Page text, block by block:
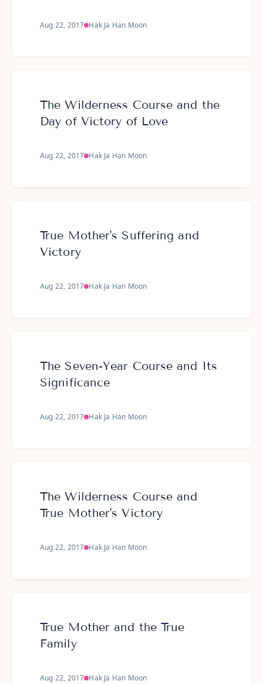
Aug 22, 2017 Hak Ja Han Moon
The Wilderness Course and the
Day of Victory of Love
Aug 22, 2017 Hak Ja Han Moon
True Mother's Suffering and
Victory
Aug 22, 2017 Hak Ja Han Moon
The Seven-Year Course and Its
Significance
Aug 22, 2017 Hak Ja Han Moon
The Wilderness Course and
True Mother's Victory
Aug 22, 2017 Hak Ja Han Moon
True Mother and the True
Family
Aug 22, 2017 Hak Ja Han Moon